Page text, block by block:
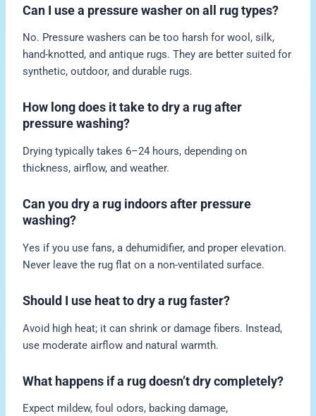
Can I use a pressure washer on all rug types?
No. Pressure washers can be too harsh for wool, silk,
hand-knotted, and antique rugs. They are better suited for
synthetic, outdoor, and durable rugs.
How long does it take to dry a rug after
pressure washing?
Drying typically takes 6–24 hours, depending on
thickness, airflow, and weather.
Can you dry a rug indoors after pressure
washing?
Yes if you use fans, a dehumidifier, and proper elevation.
Never leave the rug flat on a non-ventilated surface.
Should I use heat to dry a rug faster?
Avoid high heat; it can shrink or damage fibers. Instead,
use moderate airflow and natural warmth.
What happens if a rug doesn’t dry completely?
Expect mildew, foul odors, backing damage,